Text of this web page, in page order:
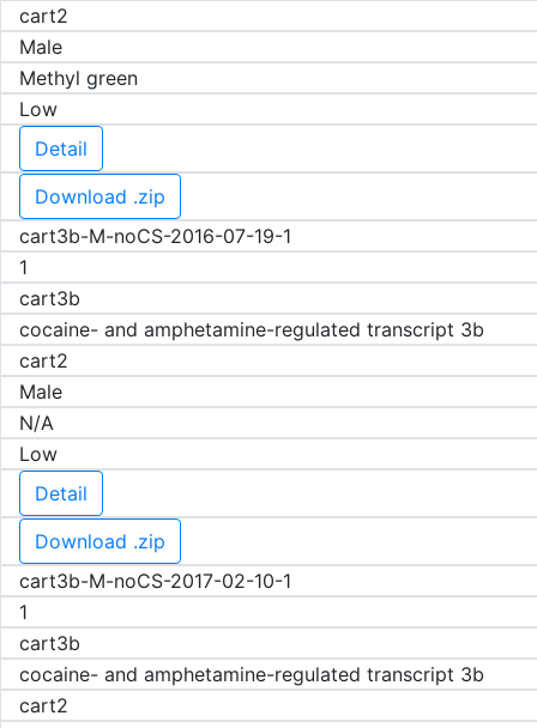
cart2
Male
Methyl green
Low
Detail
Download .zip
cart3b-M-noCS-2016-07-19-1
1
cart3b
cocaine- and amphetamine-regulated transcript 3b
cart2
Male
N/A
Low
Detail
Download .zip
cart3b-M-noCS-2017-02-10-1
1
cart3b
cocaine- and amphetamine-regulated transcript 3b
cart2